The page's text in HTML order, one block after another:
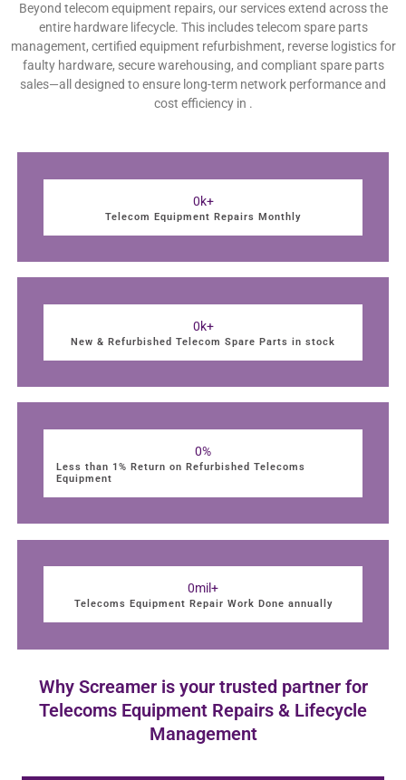
Beyond telecom equipment repairs, our services extend across the
entire hardware lifecycle. This includes telecom spare parts
management, certified equipment refurbishment, reverse logistics for
faulty hardware, secure warehousing, and compliant spare parts
sales—all designed to ensure long-term network performance and
cost efficiency in .
Telecom Equipment Repairs Monthly
0k+
New & Refurbished Telecom Spare Parts in stock
0k+
Less than 1% Return on Refurbished Telecoms
Equipment
0%
Telecoms Equipment Repair Work Done annually
0mil+
Why Screamer is your trusted partner for
Telecoms Equipment Repairs & Lifecycle
Management